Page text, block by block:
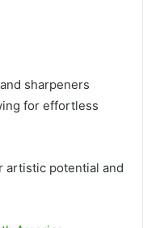
sharpeners
for effortless
artistic potential and